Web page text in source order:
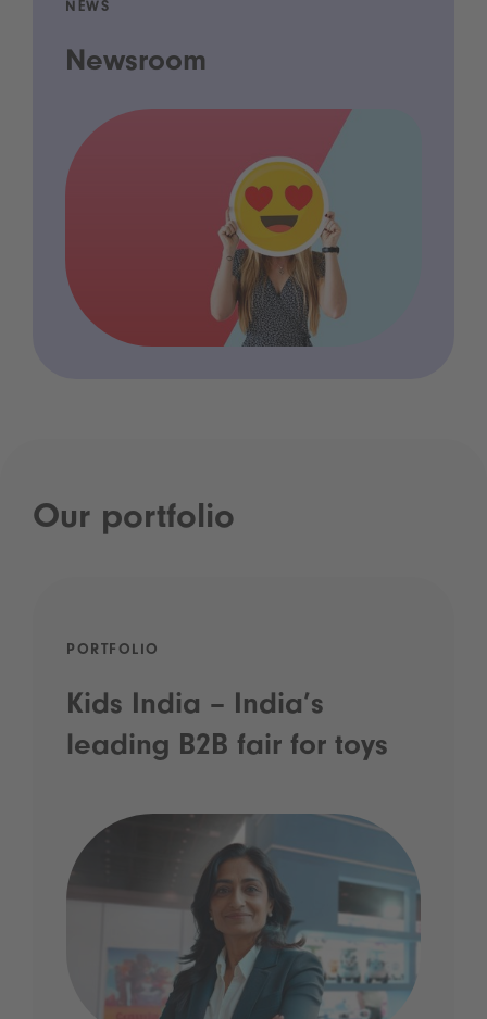
NEWS
Newsroom
Our portfolio
PORTFOLIO
Kids India – India’s
leading B2B fair for toys